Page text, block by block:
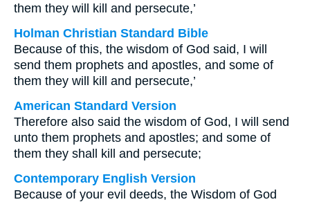
them they will kill and persecute,’
Holman Christian Standard Bible
Because of this, the wisdom of God said, I will
send them prophets and apostles, and some of
them they will kill and persecute,’
American Standard Version
Therefore also said the wisdom of God, I will send
unto them prophets and apostles; and some of
them they shall kill and persecute;
Contemporary English Version
Because of your evil deeds, the Wisdom of God